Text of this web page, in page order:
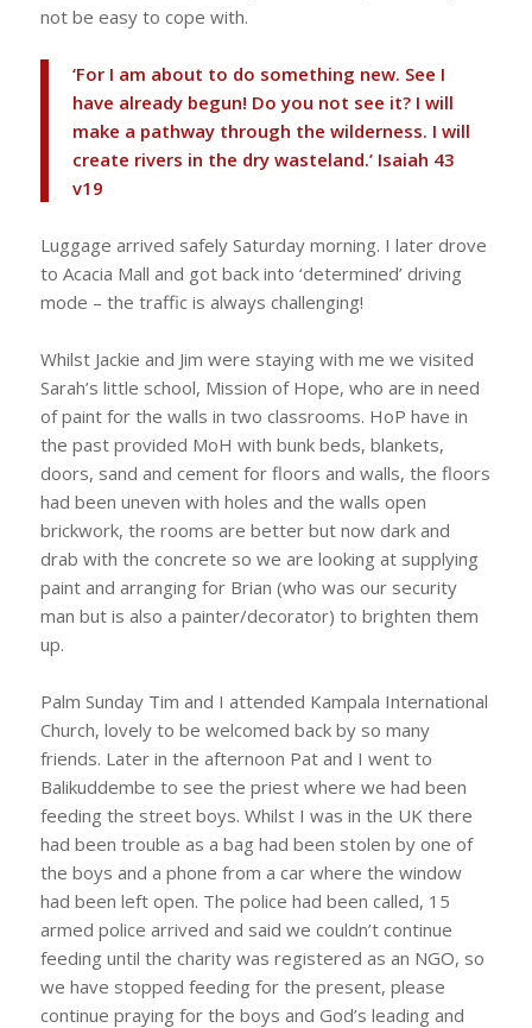
not be easy to cope with.
‘For I am about to do something new. See I
have already begun! Do you not see it? I will
make a pathway through the wilderness. I will
create rivers in the dry wasteland.’ Isaiah 43
v19
Luggage arrived safely Saturday morning. I later drove
to Acacia Mall and got back into ‘determined’ driving
mode – the traffic is always challenging!
Whilst Jackie and Jim were staying with me we visited
Sarah’s little school, Mission of Hope, who are in need
of paint for the walls in two classrooms. HoP have in
the past provided MoH with bunk beds, blankets,
doors, sand and cement for floors and walls, the floors
had been uneven with holes and the walls open
brickwork, the rooms are better but now dark and
drab with the concrete so we are looking at supplying
paint and arranging for Brian (who was our security
man but is also a painter/decorator) to brighten them
up.
Palm Sunday Tim and I attended Kampala International
Church, lovely to be welcomed back by so many
friends. Later in the afternoon Pat and I went to
Balikuddembe to see the priest where we had been
feeding the street boys. Whilst I was in the UK there
had been trouble as a bag had been stolen by one of
the boys and a phone from a car where the window
had been left open. The police had been called, 15
armed police arrived and said we couldn’t continue
feeding until the charity was registered as an NGO, so
we have stopped feeding for the present, please
continue praying for the boys and God’s leading and